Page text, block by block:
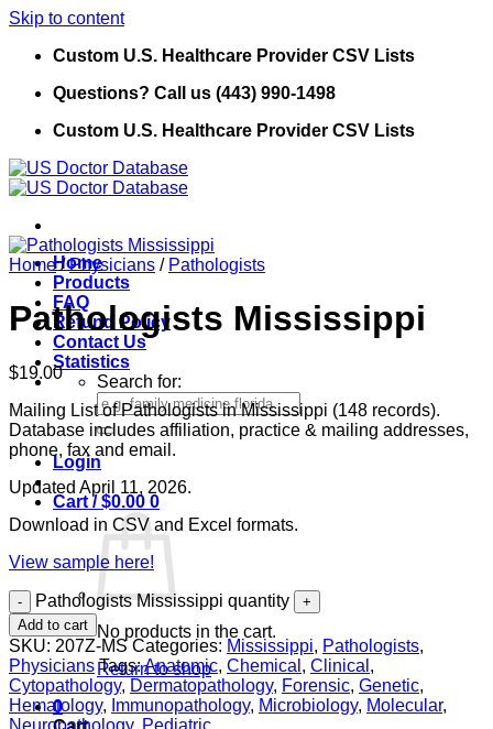
Skip to content
Custom U.S. Healthcare Provider CSV Lists
Questions? Call us (443) 990-1498
Custom U.S. Healthcare Provider CSV Lists
Home
Products
FAQ
Refund Policy
Contact Us
Statistics
Search for:
Login
Cart /$0.00 0
No products in the cart.
Return to shop
0
Home / Physicians / Pathologists
Pathologists Mississippi
$19.00
Mailing List of Pathologists in Mississippi (148 records).
Database includes affiliation, practice & mailing addresses,
phone, fax and email.
Updated April 11, 2026.
Download in CSV and Excel formats.
View sample here!
Pathologists Mississippi quantity
Add to cart
SKU: 207Z-MS Categories: Mississippi, Pathologists,
Physicians Tags:Anatomic, Chemical , Clinical ,
Cytopathology, Dermatopathology, Forensic, Genetic,
Hematology, Immunopathology, Microbiology, Molecular,
Neuropathology, Pediatric